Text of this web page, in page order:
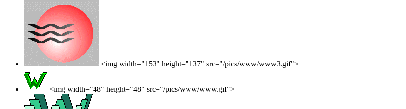
<img width="153" height="137" src="/pics/www/www3.gif">
<img width="48" height="48" src="/pics/www/www.gif">